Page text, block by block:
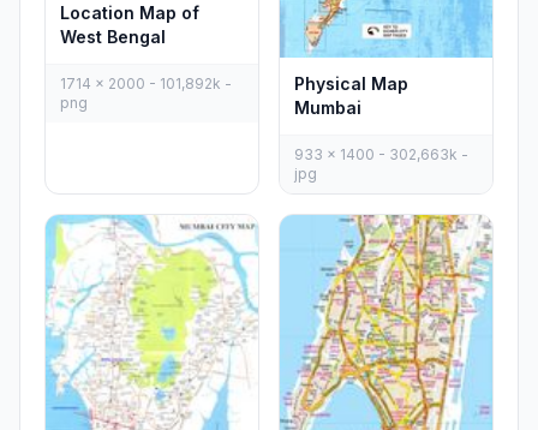
Location Map of
West Bengal
1714 x 2000 - 101,892k -
png
Physical Map
Mumbai
933 x 1400 - 302,663k -
jpg